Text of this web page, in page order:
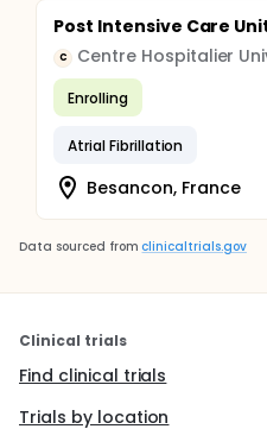
Post Intensive Care
C Centre Hospitalier
Enrolling
Atrial Fibrillation
Besancon, France
Data sourced from clinicaltrials.gov
Clinical trials
Find clinical trials
Trials by location